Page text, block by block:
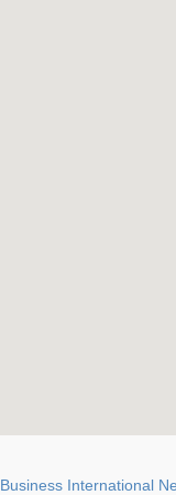
Business International